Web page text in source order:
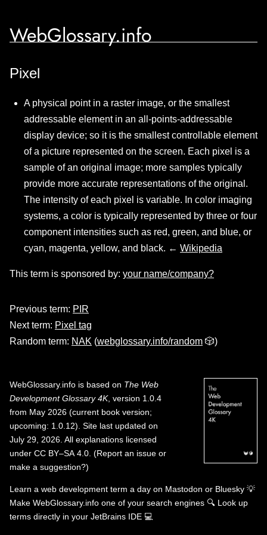
WebGlossary.info
Pixel
A physical point in a raster image, or the smallest
addressable element in an all-points-addressable
display device; so it is the smallest controllable element
of a picture represented on the screen. Each pixel is a
sample of an original image; more samples typically
provide more accurate representations of the original.
The intensity of each pixel is variable. In color imaging
systems, a color is typically represented by three or four
component intensities such as red, green, and blue, or
cyan, magenta, yellow, and black. ← Wikipedia
This term is sponsored by: your name/company?
Previous term: PIR
Next term: Pixel tag
Random term: NAK (webglossary.info/random 🎲)
WebGlossary.info is based on The Web
Development Glossary 4K, version 1.0.4
from May 2026 (current book version;
upcoming: 1.0.12). Site last updated on
July 29, 2026. All explanations licensed
under CC BY–SA 4.0 (Report an issue or
make a suggestion?)
Learn a web development term a day on Mastodon or Bluesky 💡
Make WebGlossary.info one of your search engines 🔍 Look up
terms directly in your JetBrains IDE 💻